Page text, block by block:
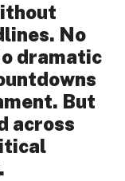
No
dramatic
But
across